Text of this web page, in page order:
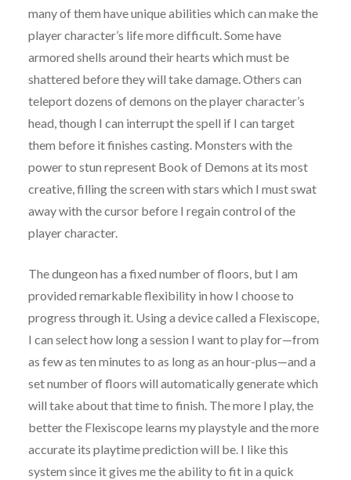
many of them have unique abilities which can make the
player character’s life more difficult. Some have
armored shells around their hearts which must be
shattered before they will take damage. Others can
teleport dozens of demons on the player character’s
head, though I can interrupt the spell if I can target
them before it finishes casting. Monsters with the
power to stun represent Book of Demons at its most
creative, filling the screen with stars which I must swat
away with the cursor before I regain control of the
player character.
The dungeon has a fixed number of floors, but I am
provided remarkable flexibility in how I choose to
progress through it. Using a device called a Flexiscope,
I can select how long a session I want to play for—from
as few as ten minutes to as long as an hour-plus—and a
set number of floors will automatically generate which
will take about that time to finish. The more I play, the
better the Flexiscope learns my playstyle and the more
accurate its playtime prediction will be. I like this
system since it gives me the ability to fit in a quick